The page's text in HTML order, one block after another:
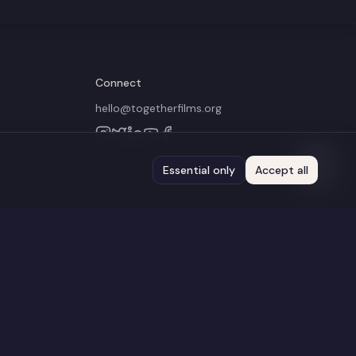
Connect
hello@togetherfilms.org
Essential only Accept all